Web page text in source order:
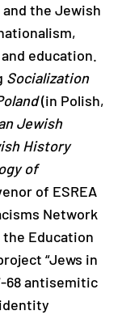
the Jewish
education.
Socialization
(in Polish,
Jewish
History
of
of ESREA
Network
Education
“Jews in
68 antisemitic